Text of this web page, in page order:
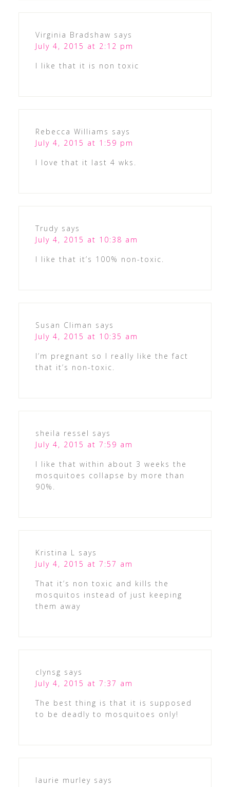
Virginia Bradshaw says
July 4, 2015 at 2:12 pm
I like that it is non toxic
Rebecca Williams says
July 4, 2015 at 1:59 pm
I love that it last 4 wks.
Trudy says
July 4, 2015 at 10:38 am
I like that it’s 100% non-toxic.
Susan Climan says
July 4, 2015 at 10:35 am
I’m pregnant so I really like the fact
that it’s non-toxic.
sheila ressel says
July 4, 2015 at 7:59 am
I like that within about 3 weeks the
mosquitoes collapse by more than
90%.
Kristina L says
July 4, 2015 at 7:57 am
That it’s non toxic and kills the
mosquitos instead of just keeping
them away
clynsg says
July 4, 2015 at 7:37 am
The best thing is that it is supposed
to be deadly to mosquitoes only!
laurie murley says